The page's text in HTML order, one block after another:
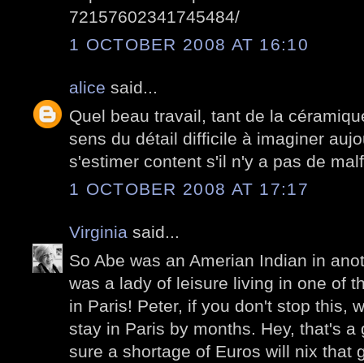
72157602341745484/
1 OCTOBER 2008 AT 16:10
alice said...
Quel beau travail, tant de la
sens du détail difficile à imaginer
s'estimer content s'il n'y a pas de
1 OCTOBER 2008 AT 17:17
Virginia said...
So Abe was an Amerian Indian in
was a lady of leisure living in one of
in Paris! Peter, if you don't stop this,
stay in Paris by months. Hey, that's
sure a shortage of Euros will nix that